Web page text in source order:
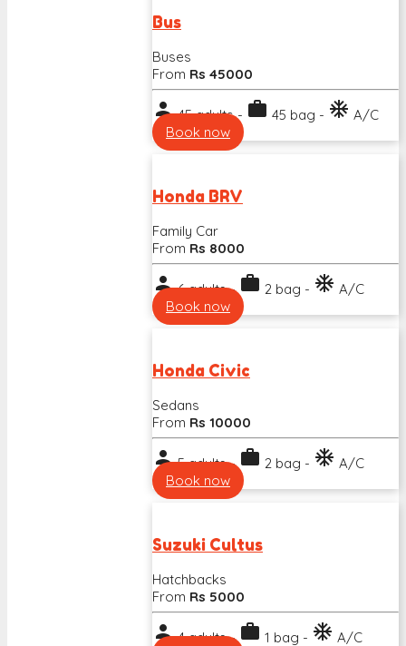
Bus
Buses
From Rs 45000
person45 adults - work 45 bag - ac_unit A/C
Book now
Honda BRV
Family Car
From Rs 8000
person6 adults -work 2 bag - ac_unit A/C
Book now
Honda Civic
Sedans
From Rs 10000
person5 adults -work 2 bag - ac_unit A/C
Book now
Suzuki Cultus
Hatchbacks
From Rs 5000
person4 adults -work 1 bag - ac_unit A/C